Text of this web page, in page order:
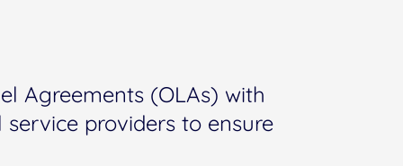
Agreements (OLAs) with
providers to ensure